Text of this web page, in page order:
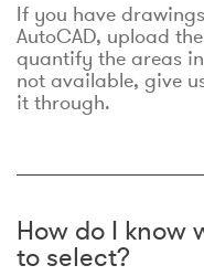
If you have
AutoCAD, upload
quantify the areas
not available, give
it through.
How do I
to select?